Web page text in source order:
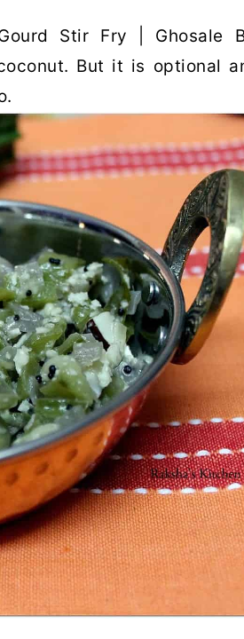
Stir Fry | Ghosale
But it is optional